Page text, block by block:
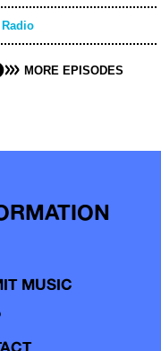
MORE EPISODES
MUSIC